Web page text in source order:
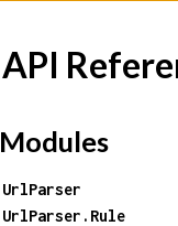
API
Modules
UrlParser
UrlParser.Rule